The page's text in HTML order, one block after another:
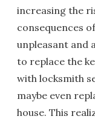
increasing the
consequences
unpleasant and
to replace the
with locksmith
maybe even
house. This